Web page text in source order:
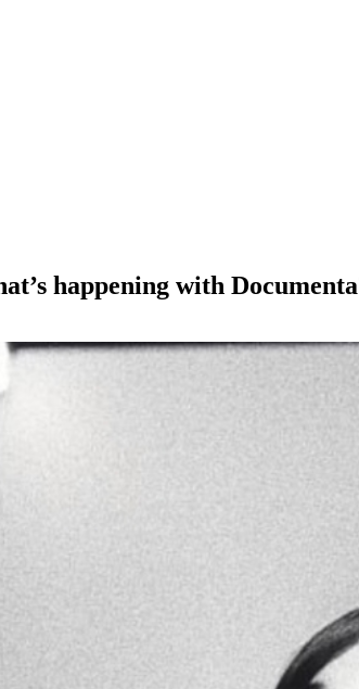
happening with